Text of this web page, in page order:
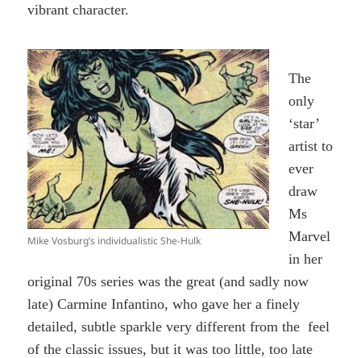
vibrant character.
Mike Vosburg’s individualistic She-Hulk
The
only
‘star’
artist to
ever
draw
Ms
Marvel
in her
original 70s series was the great (and sadly now
late) Carmine Infantino, who gave her a finely
detailed, subtle sparkle very different from the feel
of the classic issues, but it was too little, too late